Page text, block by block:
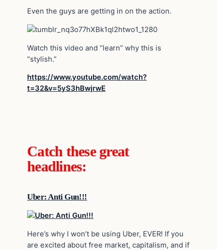
Even the guys are getting in on the action.
Watch this video and “learn” why this is
“stylish.”
https://www.youtube.com/watch?
t=32&v=5yS3hBwjrwE
Catch these great
headlines:
Uber: Anti Gun!!!
Here’s why I won’t be using Uber, EVER! If you
are excited about free market, capitalism, and if